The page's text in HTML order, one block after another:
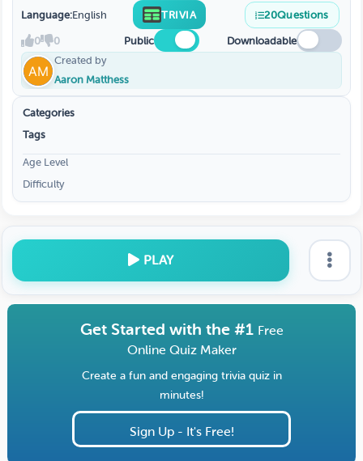
Language:English TRIVIA 20Questions
0 0 Public
Downloadable
Created by
Aaron Matthess
Categories
Tags
Age Level
Difficulty
PLAY
Get Started with the #1 Free
Online Quiz Maker
Create a fun and engaging trivia quiz in
minutes!
Sign Up - It's Free!